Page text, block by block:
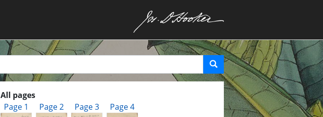
All pages
Page 1
Page 2 Page 3 Page 4